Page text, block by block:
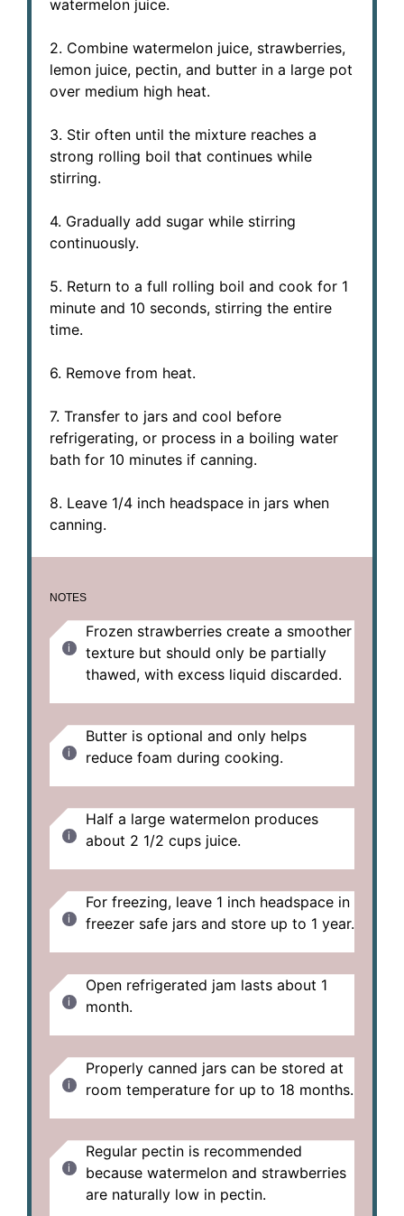
watermelon juice.
2. Combine watermelon juice, strawberries,
lemon juice, pectin, and butter in a large pot
over medium high heat.
3. Stir often until the mixture reaches a
strong rolling boil that continues while
stirring.
4. Gradually add sugar while stirring
continuously.
5. Return to a full rolling boil and cook for 1
minute and 10 seconds, stirring the entire
time.
6. Remove from heat.
7. Transfer to jars and cool before
refrigerating, or process in a boiling water
bath for 10 minutes if canning.
8. Leave 1/4 inch headspace in jars when
canning.
NOTES
Frozen strawberries create a smoother
texture but should only be partially
thawed, with excess liquid discarded.
Butter is optional and only helps
reduce foam during cooking.
Half a large watermelon produces
about 2 1/2 cups juice.
For freezing, leave 1 inch headspace in
freezer safe jars and store up to 1 year.
Open refrigerated jam lasts about 1
month.
Properly canned jars can be stored at
room temperature for up to 18 months.
Regular pectin is recommended
because watermelon and strawberries
are naturally low in pectin.